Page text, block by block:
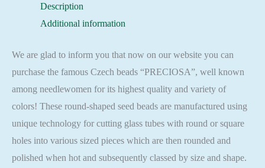
Description
Additional information
We are glad to inform you that now on our website you can
purchase the famous Czech beads “PRECIOSA”, well known
among needlewomen for its highest quality and variety of
colors! These round-shaped seed beads are manufactured using
unique technology for cutting glass tubes with round or square
holes into various sized pieces which are then rounded and
polished when hot and subsequently classed by size and shape.